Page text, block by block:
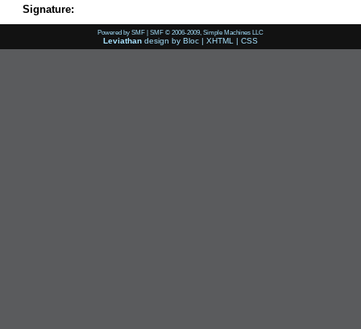
Signature:
Powered by SMF | SMF © 2006-2009, Simple Machines LLC
Leviathan design by Bloc | XHTML | CSS